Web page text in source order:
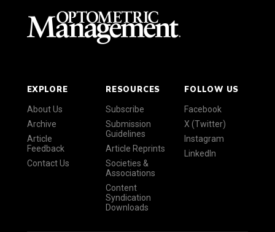
EXPLORE
About Us
Archive
Article
Feedback
Contact Us
RESOURCES
Subscribe
Submission
Guidelines
Article Reprints
Societies &
Associations
Content
Syndication
Downloads
FOLLOW US
Facebook
X (Twitter)
Instagram
LinkedIn